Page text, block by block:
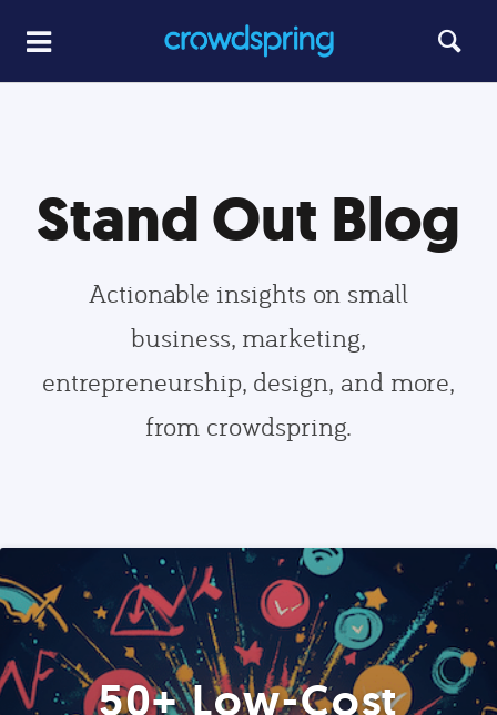
Stand Out Blog
Actionable insights on small
business, marketing,
entrepreneurship, design, and more,
from crowdspring.
50+ Low-Cost